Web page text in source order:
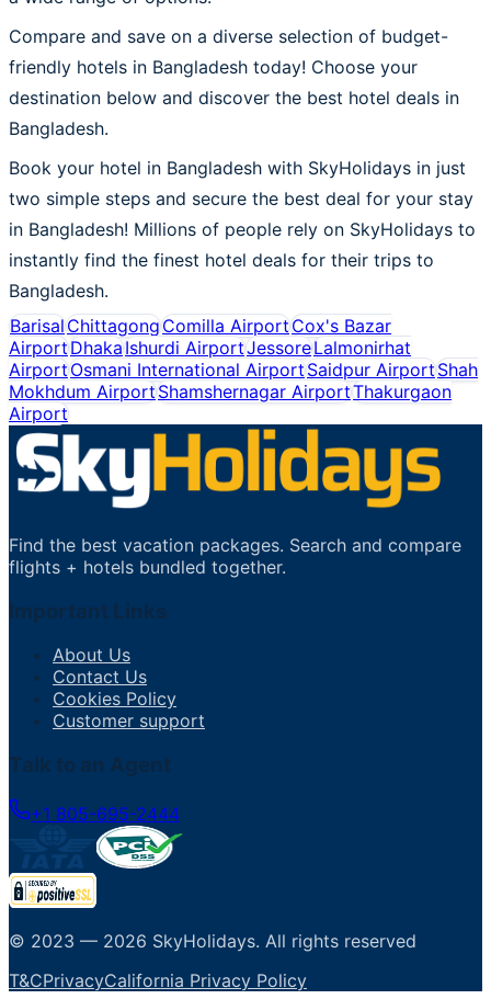
Compare and save on a diverse selection of budget-
friendly hotels in Bangladesh today! Choose your
destination below and discover the best hotel deals in
Bangladesh.
Book your hotel in Bangladesh with SkyHolidays in just
two simple steps and secure the best deal for your stay
in Bangladesh! Millions of people rely on SkyHolidays to
instantly find the finest hotel deals for their trips to
Bangladesh.
BarisalChittagongComilla AirportCox's Bazar
AirportDhakaIshurdi AirportJessoreLalmonirhat
AirportOsmani International AirportSaidpur AirportShah
Mokhdum AirportShamshernagar AirportThakurgaon
Airport
Find the best vacation packages. Search and compare
flights + hotels bundled together.
Important Links
About Us
Contact Us
Cookies Policy
Customer support
Talk to an Agent
+1 805-695-2444
© 2023 — 2026 SkyHolidays. All rights reserved
T&CPrivacyCalifornia Privacy Policy